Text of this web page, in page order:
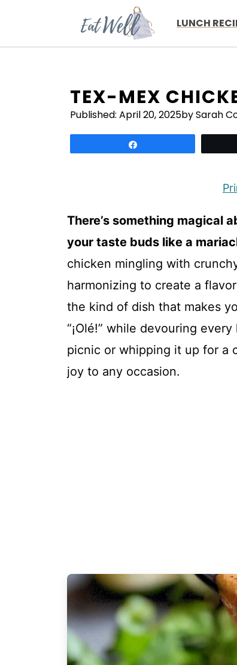
LUNCH
TEX-MEX
Published: April 20, 2025by Sarah
There’s something magical
your taste buds like a
chicken mingling with
harmonizing to create a
the kind of dish that makes
“¡Olé!” while devouring
picnic or whipping it up for a
joy to any occasion.